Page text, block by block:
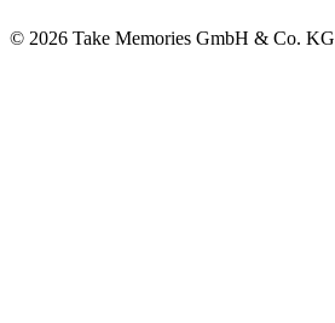
© 2026 Take Memories GmbH & Co. KG